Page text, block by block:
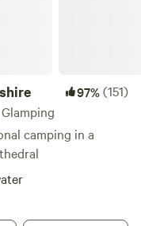
97%(151)
camping in a